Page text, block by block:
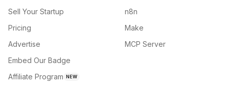
Sell Your Startup
Pricing
Advertise
Embed Our Badge
Affiliate Program NEW
n8n
Make
MCP Server